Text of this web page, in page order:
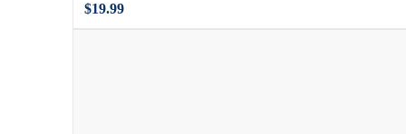
$19.99